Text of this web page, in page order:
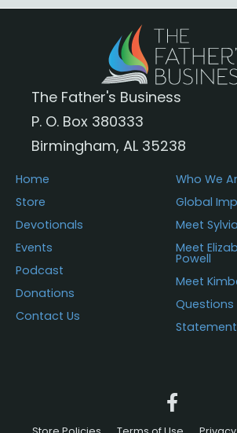
The Father's Business
P. O. Box 380333
Birmingham, AL 35238
Home
Store
Devotionals
Events
Podcast
Donations
Contact Us
Who We
Global
Meet
Meet
Powell
Meet
Questions